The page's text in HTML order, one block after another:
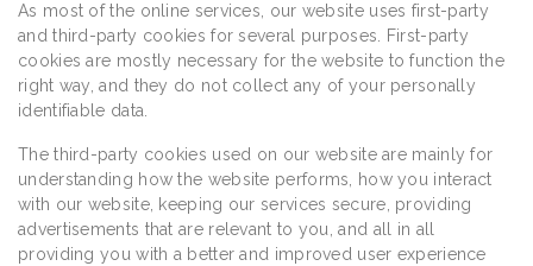
As most of the online services, our website uses first-party
and third-party cookies for several purposes. First-party
cookies are mostly necessary for the website to function the
right way, and they do not collect any of your personally
identifiable data.
The third-party cookies used on our website are mainly for
understanding how the website performs, how you interact
with our website, keeping our services secure, providing
advertisements that are relevant to you, and all in all
providing you with a better and improved user experience